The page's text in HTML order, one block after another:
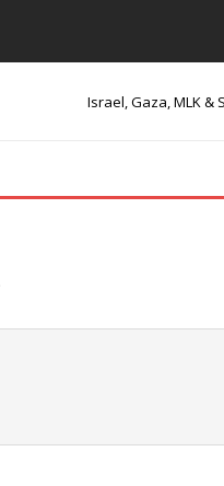
Israel, Gaza, MLK &